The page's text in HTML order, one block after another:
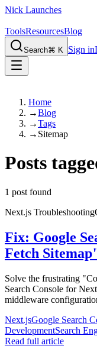
Nick Launches
ToolsResourcesBlog
Search⌘ K Sign in
Home
→Blog
→Tags
→ Sitemap
Posts
1 post found
Next.js Troubleshooting
Fix: Google
Fetch
Solve the frustrating
Search Console for
middleware
Next.jsGoogle Search
DevelopmentSearch
Read full article